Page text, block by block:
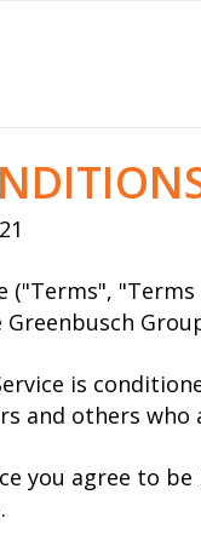
("Terms",
is
and others who
you agree to